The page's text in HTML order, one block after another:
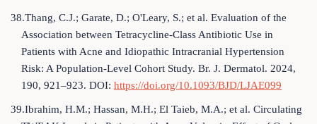
38.Thang, C.J.; Garate, D.; O'Leary, S.; et al. Evaluation of the
Association between Tetracycline-Class Antibiotic Use in
Patients with Acne and Idiopathic Intracranial Hypertension
Risk: A Population-Level Cohort Study. Br. J. Dermatol. 2024,
190, 921–923. DOI: https://doi.org/10.1093/BJD/LJAE099
39.Ibrahim, H.M.; Hassan, M.H.; El Taieb, M.A.; et al. Circulating